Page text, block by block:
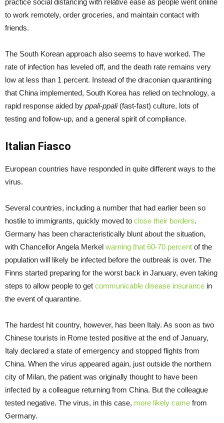
to work remotely, order groceries, and maintain contact with
friends.
The South Korean approach also seems to have worked. The
rate of infection has leveled off, and the death rate remains very
low at less than 1 percent. Instead of the draconian quarantining
that China implemented, South Korea has relied on technology, a
rapid response aided by ppali-ppali(fast-fast) culture, lots of
testing and follow-up, and a general spirit of compliance.
Italian Fiasco
European countries have responded in quite different ways to the
virus.
Several countries, including a number that had earlier been so
hostile to immigrants, quickly moved to close their borders.
Germany has been characteristically blunt about the situation,
with Chancellor Angela Merkel warning that 60-70 percent of the
population will likely be infected before the outbreak is over. The
Finns started preparing for the worst back in January, even taking
steps to allow people to get communicable disease insurance in
the event of quarantine.
The hardest hit country, however, has been Italy. As soon as two
Chinese tourists in Rome tested positive at the end of January,
Italy declared a state of emergency and stopped flights from
China. When the virus appeared again, just outside the northern
city of Milan, the patient was originally thought to have been
infected by a colleague returning from China. But the colleague
tested negative. The virus, in this case, more likely came from
Germany.